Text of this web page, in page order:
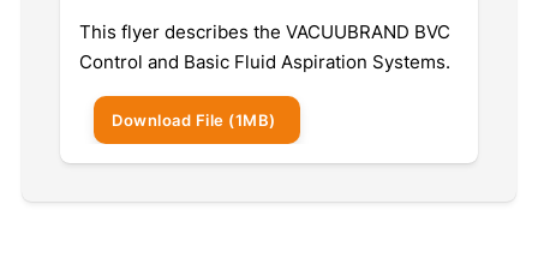
This flyer describes the VACUUBRAND BVC
Control and Basic Fluid Aspiration Systems.
Download File (1MB)